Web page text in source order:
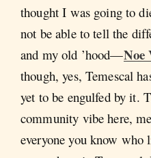
thought I was going to
not be able to tell the
and my old ’hood—Noe
though, yes, Temescal
yet to be engulfed by it.
community vibe here,
everyone you know who